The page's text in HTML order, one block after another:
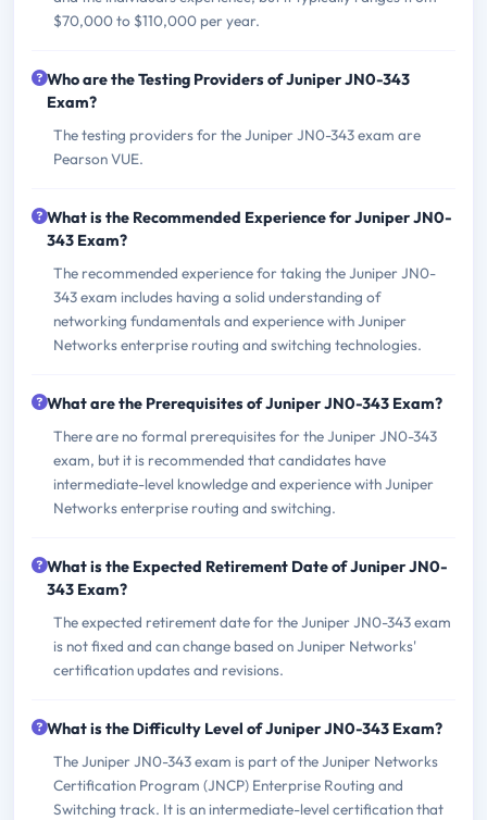
$70,000 to $110,000 per year.
Who are the Testing Providers of Juniper JN0-343
Exam?
The testing providers for the Juniper JN0-343 exam are
Pearson VUE.
What is the Recommended Experience for Juniper JN0-
343 Exam?
The recommended experience for taking the Juniper JN0-
343 exam includes having a solid understanding of
networking fundamentals and experience with Juniper
Networks enterprise routing and switching technologies.
What are the Prerequisites of Juniper JN0-343 Exam?
There are no formal prerequisites for the Juniper JN0-343
exam, but it is recommended that candidates have
intermediate-level knowledge and experience with Juniper
Networks enterprise routing and switching.
What is the Expected Retirement Date of Juniper JN0-
343 Exam?
The expected retirement date for the Juniper JN0-343 exam
is not fixed and can change based on Juniper Networks'
certification updates and revisions.
What is the Difficulty Level of Juniper JN0-343 Exam?
The Juniper JN0-343 exam is part of the Juniper Networks
Certification Program (JNCP) Enterprise Routing and
Switching track. It is an intermediate-level certification that